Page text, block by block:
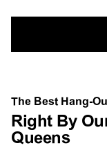
The Best Hang-
Right By
Queens